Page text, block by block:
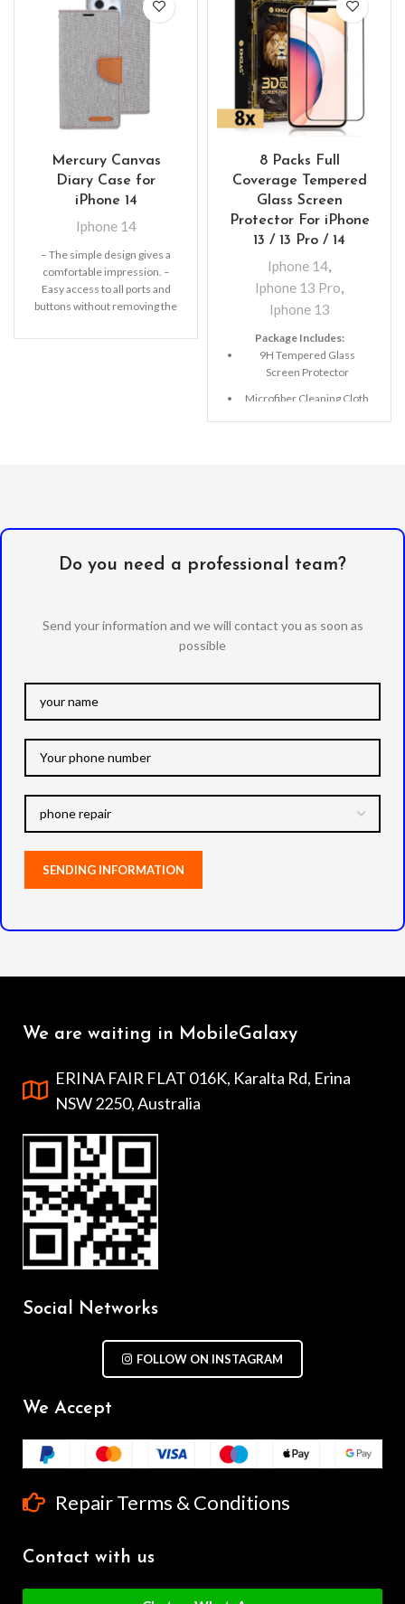
Mercury Canvas
Diary Case for
iPhone 14
Iphone 14
– The simple design gives a
comfortable impression. –
Easy access to all ports and
buttons without removing the
8 Packs Full
Coverage Tempered
Glass Screen
Protector For iPhone
13 / 13 Pro / 14
Iphone 14,
Iphone 13 Pro,
Iphone 13
Package Includes:
9H Tempered Glass
Screen Protector
Microfiber Cleaning Cloth
Alcohol Swab
Do you need a professional team?
Send your information and we will contact you as soon as
possible
We are waiting in MobileGalaxy
ERINA FAIR FLAT 016K, Karalta Rd, Erina
NSW 2250, Australia
Social Networks
FOLLOW ON INSTAGRAM
We Accept
Repair Terms & Conditions
Contact with us